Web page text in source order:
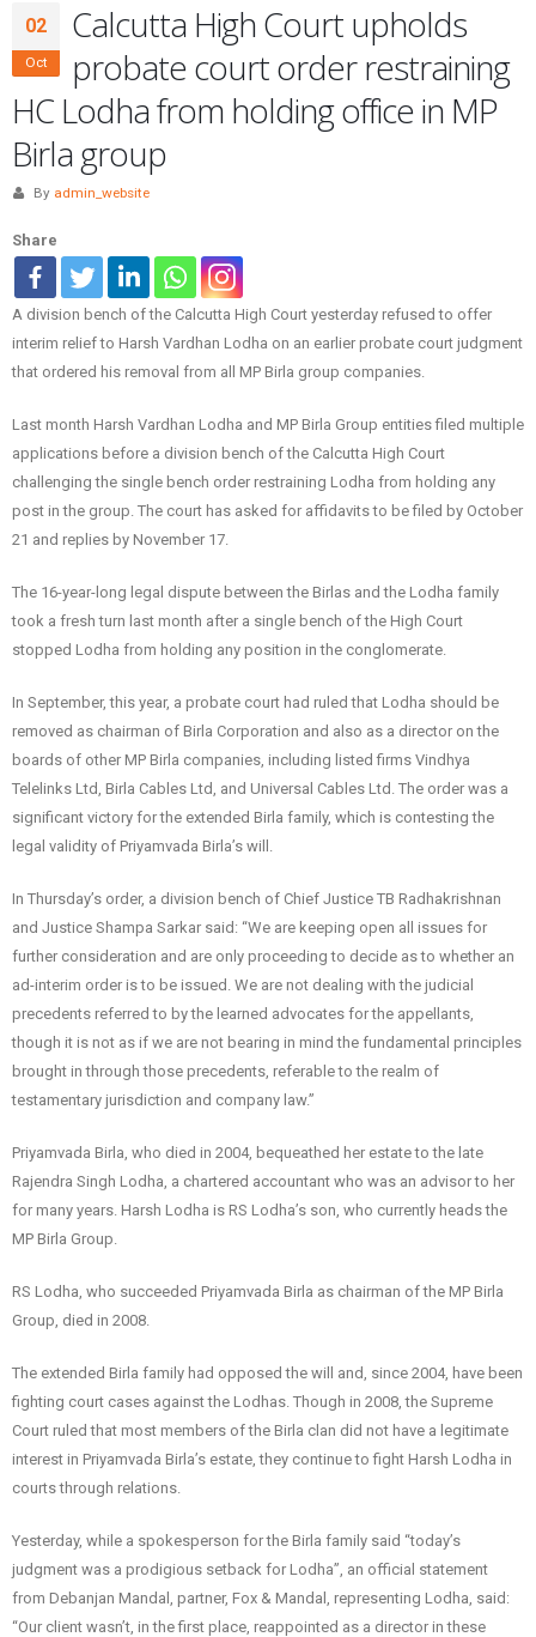
02
Oct
Calcutta High Court upholds
probate court order restraining
HC Lodha from holding office in MP
Birla group
By admin_website
Share
A division bench of the Calcutta High Court yesterday refused to offer
interim relief to Harsh Vardhan Lodha on an earlier probate court judgment
that ordered his removal from all MP Birla group companies.
Last month Harsh Vardhan Lodha and MP Birla Group entities filed multiple
applications before a division bench of the Calcutta High Court
challenging the single bench order restraining Lodha from holding any
post in the group. The court has asked for affidavits to be filed by October
21 and replies by November 17.
The 16-year-long legal dispute between the Birlas and the Lodha family
took a fresh turn last month after a single bench of the High Court
stopped Lodha from holding any position in the conglomerate.
In September, this year, a probate court had ruled that Lodha should be
removed as chairman of Birla Corporation and also as a director on the
boards of other MP Birla companies, including listed firms Vindhya
Telelinks Ltd, Birla Cables Ltd, and Universal Cables Ltd. The order was a
significant victory for the extended Birla family, which is contesting the
legal validity of Priyamvada Birla’s will.
In Thursday’s order, a division bench of Chief Justice TB Radhakrishnan
and Justice Shampa Sarkar said: “We are keeping open all issues for
further consideration and are only proceeding to decide as to whether an
ad-interim order is to be issued. We are not dealing with the judicial
precedents referred to by the learned advocates for the appellants,
though it is not as if we are not bearing in mind the fundamental principles
brought in through those precedents, referable to the realm of
testamentary jurisdiction and company law.”
Priyamvada Birla, who died in 2004, bequeathed her estate to the late
Rajendra Singh Lodha, a chartered accountant who was an advisor to her
for many years. Harsh Lodha is RS Lodha’s son, who currently heads the
MP Birla Group.
RS Lodha, who succeeded Priyamvada Birla as chairman of the MP Birla
Group, died in 2008.
The extended Birla family had opposed the will and, since 2004, have been
fighting court cases against the Lodhas. Though in 2008, the Supreme
Court ruled that most members of the Birla clan did not have a legitimate
interest in Priyamvada Birla’s estate, they continue to fight Harsh Lodha in
courts through relations.
Yesterday, while a spokesperson for the Birla family said “today’s
judgment was a prodigious setback for Lodha”, an official statement
from Debanjan Mandal, partner, Fox & Mandal, representing Lodha, said:
“Our client wasn’t, in the first place, reappointed as a director in these